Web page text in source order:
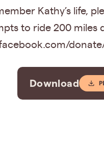
Kathy’s life,
to ride 200
Download